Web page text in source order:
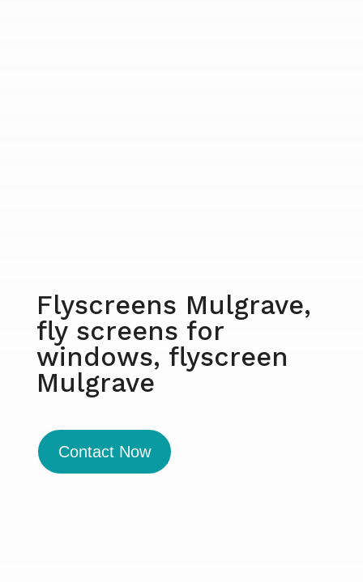
Flyscreens Mulgrave,
fly screens for
windows, flyscreen
Mulgrave
Contact Now